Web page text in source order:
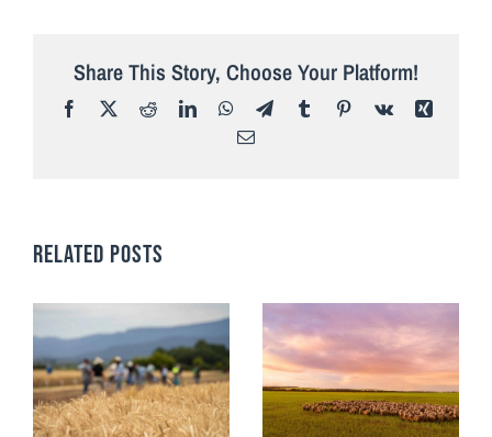
Share This Story, Choose Your Platform!
Facebook
X RedditLinkedInWhatsApp
TelegramTumblrPinterest
Vk
Xing
Email
RELATED POSTS